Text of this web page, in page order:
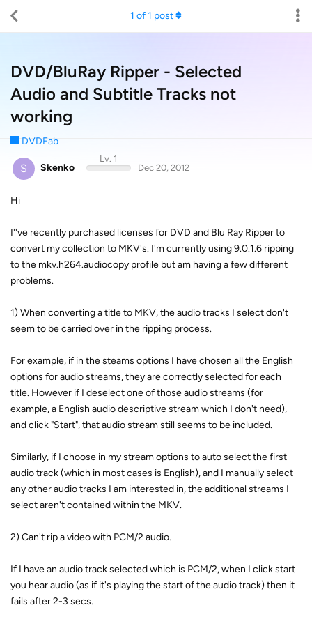
DVD/BluRay Ripper - Selected
Audio and Subtitle Tracks not
working
DVDFab
1 of1 post
S Skenko
Lv. 1
Dec 20, 2012
Hi
I''ve recently purchased licenses for DVD and Blu Ray Ripper to
convert my collection to MKV's. I'm currently using 9.0.1.6 ripping
to the mkv.h264.audiocopy profile but am having a few different
problems.
1) When converting a title to MKV, the audio tracks I select don't
seem to be carried over in the ripping process.
For example, if in the steams options I have chosen all the English
options for audio streams, they are correctly selected for each
title. However if I deselect one of those audio streams (for
example, a English audio descriptive stream which I don't need),
and click "Start", that audio stream still seems to be included.
Similarly, if I choose in my stream options to auto select the first
audio track (which in most cases is English), and I manually select
any other audio tracks I am interested in, the additional streams I
select aren't contained within the MKV.
2) Can't rip a video with PCM/2 audio.
If I have an audio track selected which is PCM/2, when I click start
you hear audio (as if it's playing the start of the audio track) then it
fails after 2-3 secs.